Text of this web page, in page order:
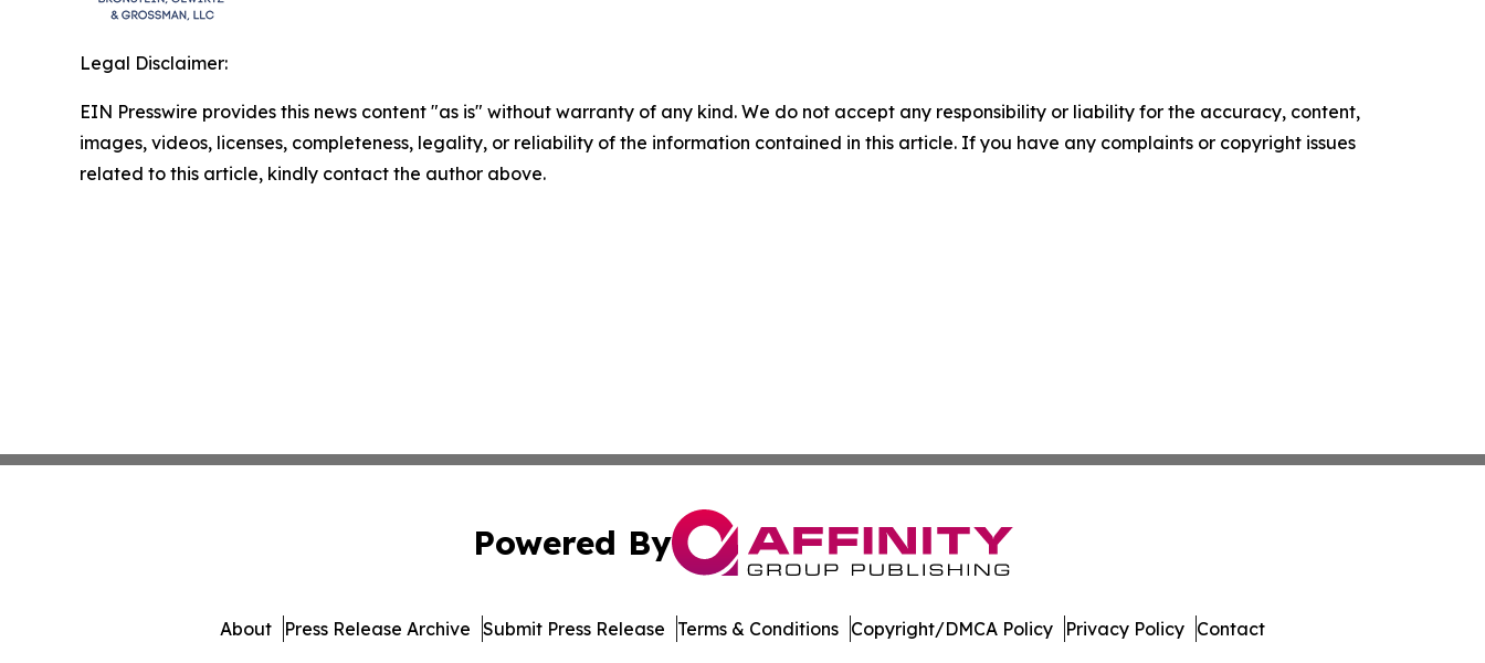
Legal Disclaimer:
EIN Presswire provides this news content "as is" without warranty of any kind. We do not accept any responsibility or liability for the accuracy, content,
images, videos, licenses, completeness, legality, or reliability of the information contained in this article. If you have any complaints or copyright issues
related to this article, kindly contact the author above.
Powered By
About Press Release Archive Submit Press Release Terms & Conditions Copyright/DMCA Policy Privacy Policy Contact